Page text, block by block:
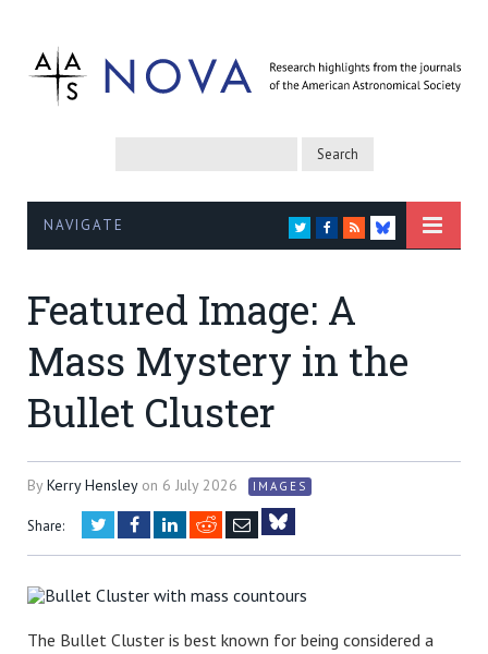
NAVIGATE TWITTER
FACEBOOK
RSS
BLUESKY
Featured Image: A
Mass Mystery in the
Bullet Cluster
ByKerry Hensley on 6 July 2026 IMAGES
Share: TwitterFacebookLinkedIn
RedditEmail
The Bullet Cluster is best known for being considered a